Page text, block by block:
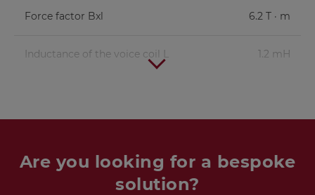
Force factor Bxl 6.2 T · m
Inductance of the voice coil L 1.2 mH
Are you looking for a bespoke
solution?